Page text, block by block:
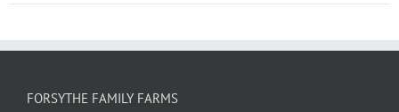
multiple
FORSYTHE FAMILY FARMS